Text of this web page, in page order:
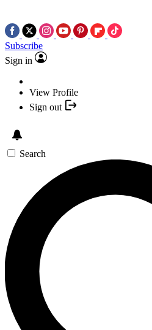
Subscribe
Sign in
View Profile
Sign out
Search